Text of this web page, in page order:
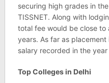
securing high grades in
TISSNET. Along with
total fee would be close
years. As far as
salary recorded in the year
Top Colleges in Delhi